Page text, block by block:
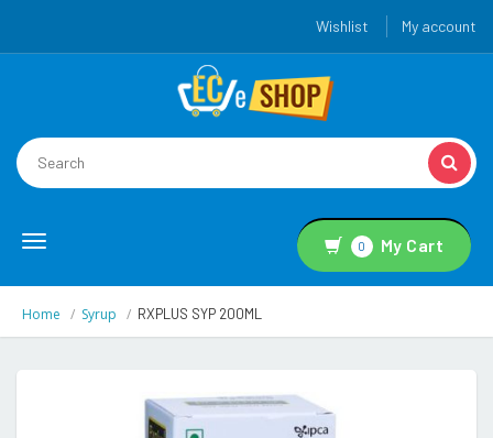
Wishlist My account
Toggle
0 My Cart
Home Syrup RXPLUS SYP 200ML